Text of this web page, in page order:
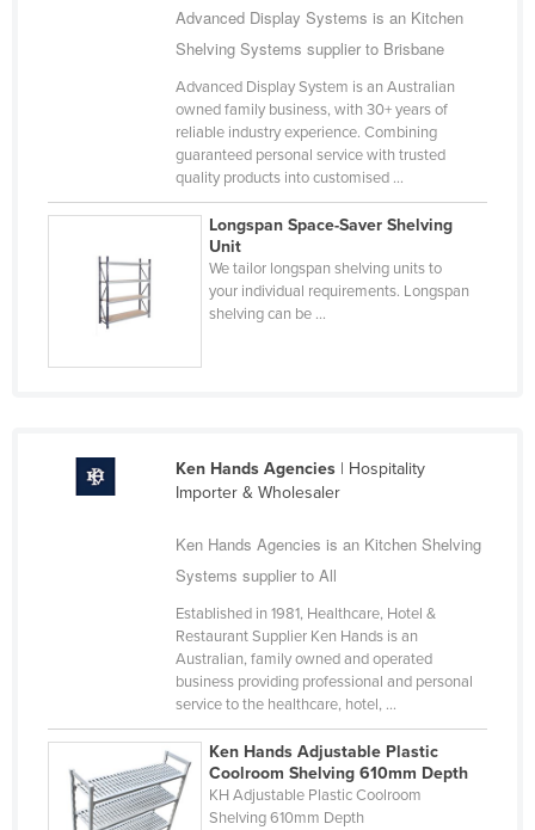
Nicaragua
Niger
Pakistan
Palau
Papua New Guinea
Poland
Portugal
Qatar
Advanced Display Systems is an Kitchen
Shelving Systems supplier to Brisbane
Advanced Display System is an Australian
owned family business, with 30+ years of
reliable industry experience. Combining
guaranteed personal service with trusted
quality products into customised ...
Longspan Space-Saver Shelving
Unit
We tailor longspan shelving units to
your individual requirements. Longspan
shelving can be ...
Ken Hands Agencies| Hospitality
Importer & Wholesaler
Ken Hands Agencies is an Kitchen Shelving
Systems supplier to All
Established in 1981, Healthcare, Hotel &
Restaurant Supplier Ken Hands is an
Australian, family owned and operated
business providing professional and personal
service to the healthcare, hotel, ...
Ken Hands Adjustable Plastic
Coolroom Shelving 610mm Depth
KH Adjustable Plastic Coolroom
Shelving 610mm Depth